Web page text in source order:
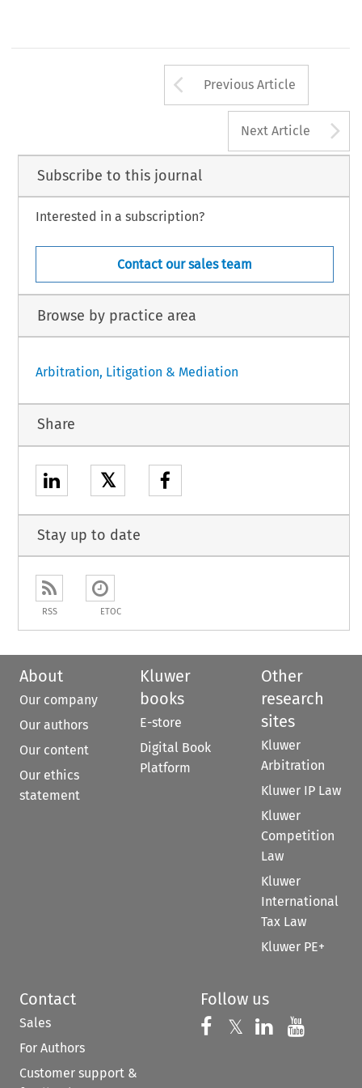
Arrow button
Previous Article
Next Article
Subscribe to this journal
Interested in a subscription?
Contact our sales team
Browse by practice area
Arbitration, Litigation & Mediation
Share
𝕏
Stay up to date
RSS ETOC
About
Our company
Our authors
Our content
Our ethics
statement
Kluwer
books
E-store
Digital Book
Platform
Other
research
sites
Kluwer
Arbitration
Kluwer IP Law
Kluwer
Competition
Law
Kluwer
International
Tax Law
Kluwer PE+
Contact
Sales
For Authors
Customer support &
Follow us
Follow us on
𝕏 Follow us on
Follow us